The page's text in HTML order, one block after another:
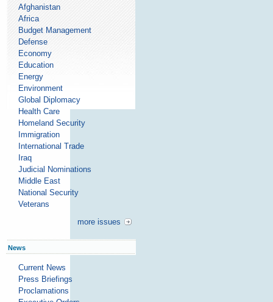
Afghanistan
Africa
Budget Management
Defense
Economy
Education
Energy
Environment
Global Diplomacy
Health Care
Homeland Security
Immigration
International Trade
Iraq
Judicial Nominations
Middle East
National Security
Veterans
more issues
News
Current News
Press Briefings
Proclamations